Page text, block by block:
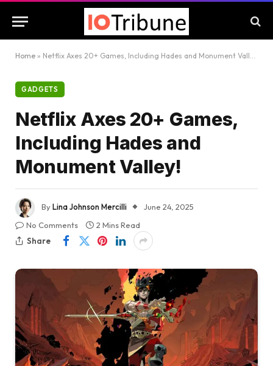
Home » Netflix Axes 20+ Games, Including Hades and Monument Valley!
GADGETS
Netflix Axes 20+ Games,
Including Hades and
Monument Valley!
ByLina Johnson Mercilli
June 24, 2025
No Comments
2 Mins Read
Share